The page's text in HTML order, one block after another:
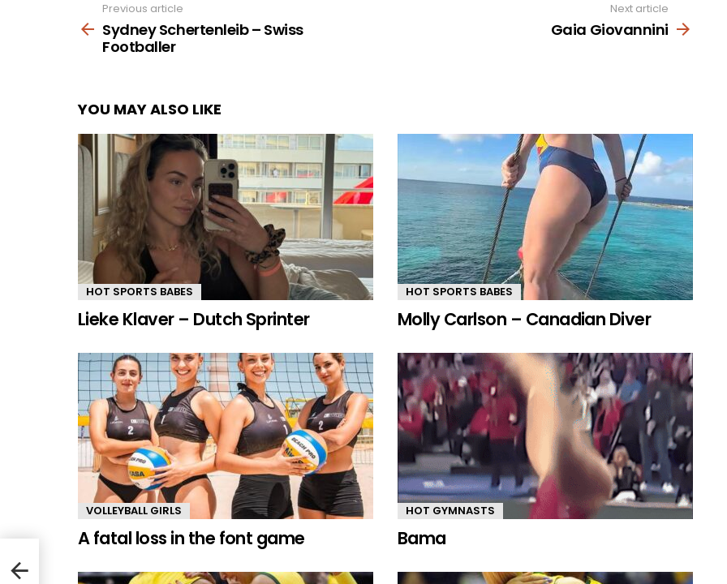
more
Previous article
Sydney Schertenleib – Swiss
Footballer
Next article
Gaia Giovannini
YOU MAY ALSO LIKE
HOT SPORTS BABES
Lieke Klaver – Dutch Sprinter
HOT SPORTS BABES
Molly Carlson – Canadian Diver
VOLLEYBALL GIRLS
A fatal loss in the font game
HOT GYMNASTS
Bama